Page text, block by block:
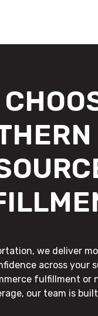
we deliver
across your
fulfillment or
our team is